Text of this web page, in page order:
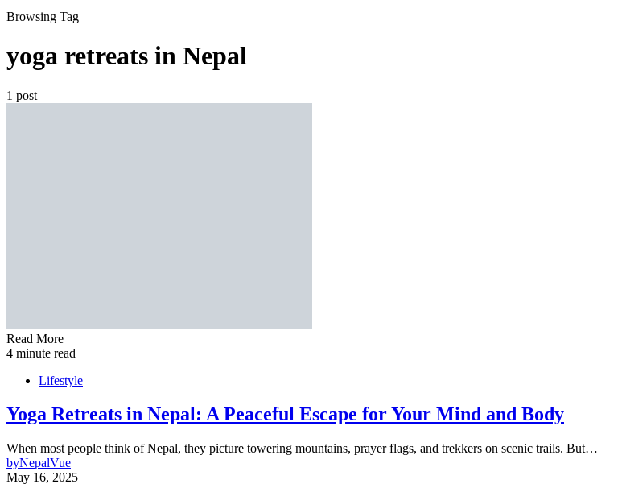
Browsing Tag
yoga retreats in Nepal
1 post
Read More
4 minute read
Lifestyle
Yoga Retreats in Nepal: A Peaceful Escape for Your Mind and Body
When most people think of Nepal, they picture towering mountains, prayer flags, and trekkers on scenic trails. But…
byNepalVue
May 16, 2025